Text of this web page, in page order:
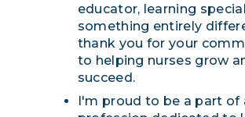
educator, learning
something entirely
thank you for your
to helping nurses grow
succeed.
I'm proud to be a part of